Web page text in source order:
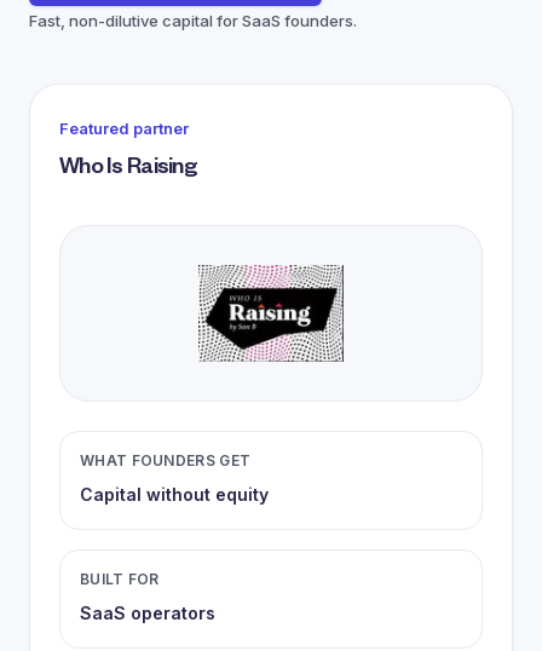
Fast, non-dilutive capital for SaaS founders.
Featured partner
Who Is Raising
WHAT FOUNDERS GET
Capital without equity
BUILT FOR
SaaS operators